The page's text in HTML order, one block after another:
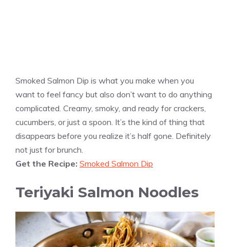
Smoked Salmon Dip is what you make when you
want to feel fancy but also don’t want to do anything
complicated. Creamy, smoky, and ready for crackers,
cucumbers, or just a spoon. It’s the kind of thing that
disappears before you realize it’s half gone. Definitely
not just for brunch.
Get the Recipe: Smoked Salmon Dip
Teriyaki Salmon Noodles